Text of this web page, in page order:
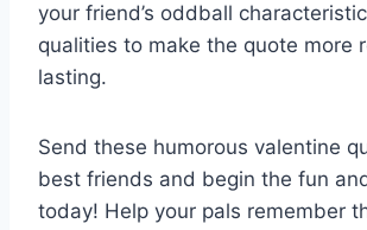
your friend’s oddball
qualities to make the quote more
lasting.
Send these humorous valentine
best friends and begin the fun
today! Help your pals remember